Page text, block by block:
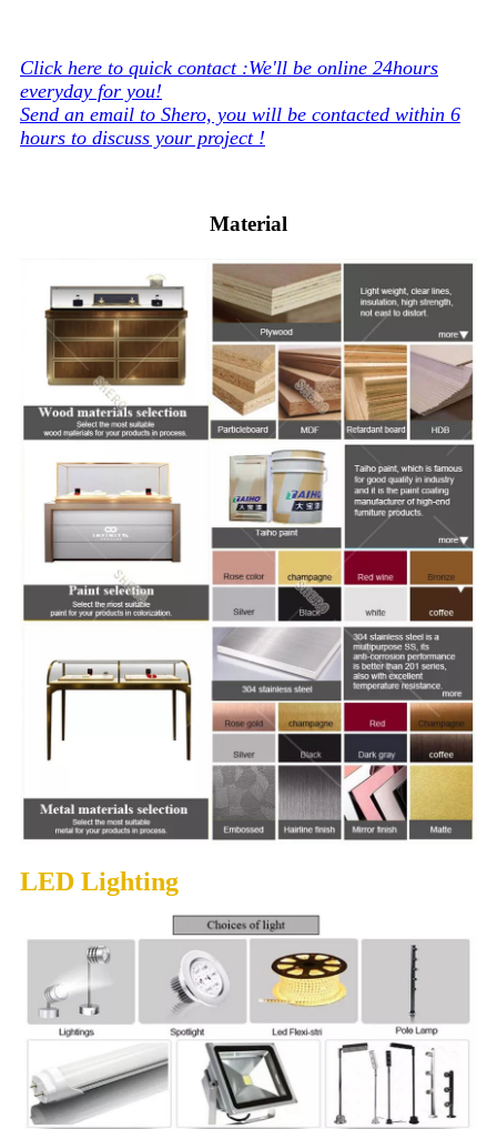
Click here to quick contact :We'll be online 24hours
everyday for you!
Send an email to Shero, you will be contacted within 6
hours to discuss your project !
Material
LED Lighting